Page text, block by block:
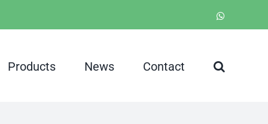
Products News Contact